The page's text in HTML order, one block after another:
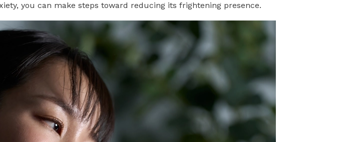
you can make steps toward reducing its frightening presence.